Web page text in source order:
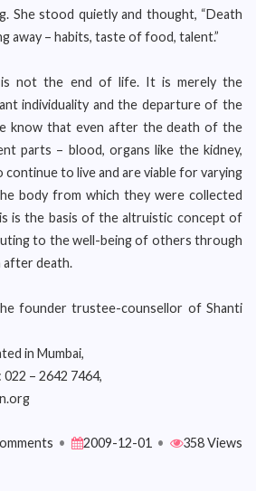
She stood quietly and thought, “Death
away – habits, taste of food, talent.”
is not the end of life. It is merely the
individuality and the departure of the
know that even after the death of the
parts – blood, organs like the kidney,
continue to live and are viable for varying
body from which they were collected
is the basis of the altruistic concept of
to the well-being of others through
after death.
founder trustee-counsellor of Shanti
in Mumbai,
– 2642 7464,
• 2009-12-01 • 358 Views